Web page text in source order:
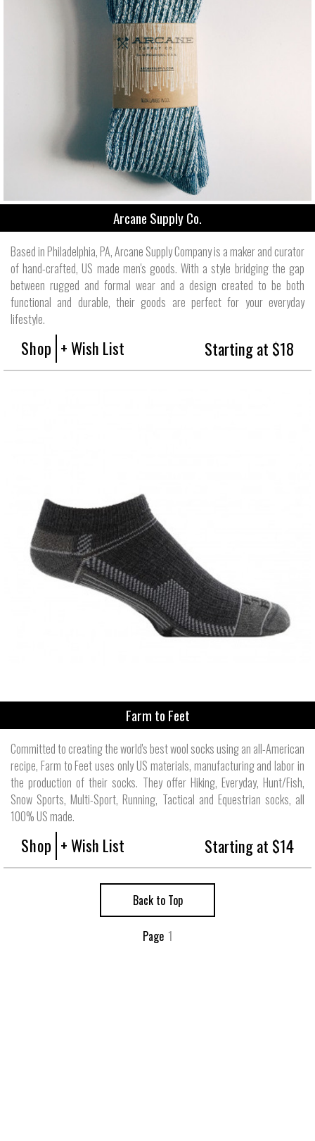
Arcane Supply Co.
Based in Philadelphia, PA, Arcane Supply Company is a maker and curator
of hand-crafted, US made men's goods. With a style bridging the gap
between rugged and formal wear and a design created to be both
functional and durable, their goods are perfect for your everyday
lifestyle.
Shop + Wish List Starting at $18
Farm to Feet
Committed to creating the world's best wool socks using an all-American
recipe, Farm to Feet uses only US materials, manufacturing and labor in
the production of their socks. They offer Hiking, Everyday, Hunt/Fish,
Snow Sports, Multi-Sport, Running, Tactical and Equestrian socks, all
100% US made.
Shop + Wish List Starting at $14
Back to Top
Page 1